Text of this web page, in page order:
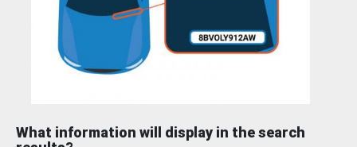
What information will display in the search